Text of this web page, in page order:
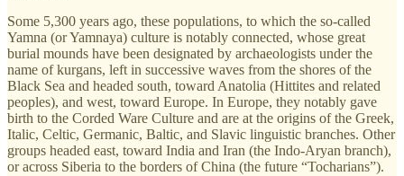
Some 5,300 years ago, these populations, to which the so-called
Yamna (or Yamnaya) culture is notably connected, whose great
burial mounds have been designated by archaeologists under the
name of kurgans, left in successive waves from the shores of the
Black Sea and headed south, toward Anatolia (Hittites and related
peoples), and west, toward Europe. In Europe, they notably gave
birth to the Corded Ware Culture and are at the origins of the Greek,
Italic, Celtic, Germanic, Baltic, and Slavic linguistic branches. Other
groups headed east, toward India and Iran (the Indo-Aryan branch),
or across Siberia to the borders of China (the future “Tocharians”).